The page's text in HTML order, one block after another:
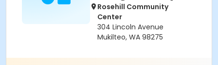
Rosehill Community
Center
304 Lincoln Avenue
Mukilteo, WA 98275